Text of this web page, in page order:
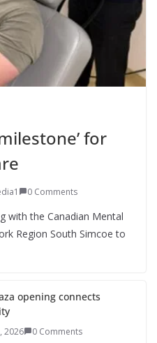
for
0 Comments
with the Canadian Mental
Region South Simcoe to
opening connects
2026 0 Comments